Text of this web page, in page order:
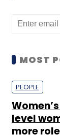
MOST
PEOPLE
level
more